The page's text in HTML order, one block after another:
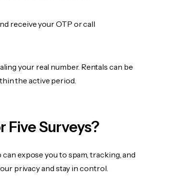
receive your OTP or call
your real number. Rentals can be
the active period.
Five Surveys?
expose you to spam, tracking, and
privacy and stay in control.